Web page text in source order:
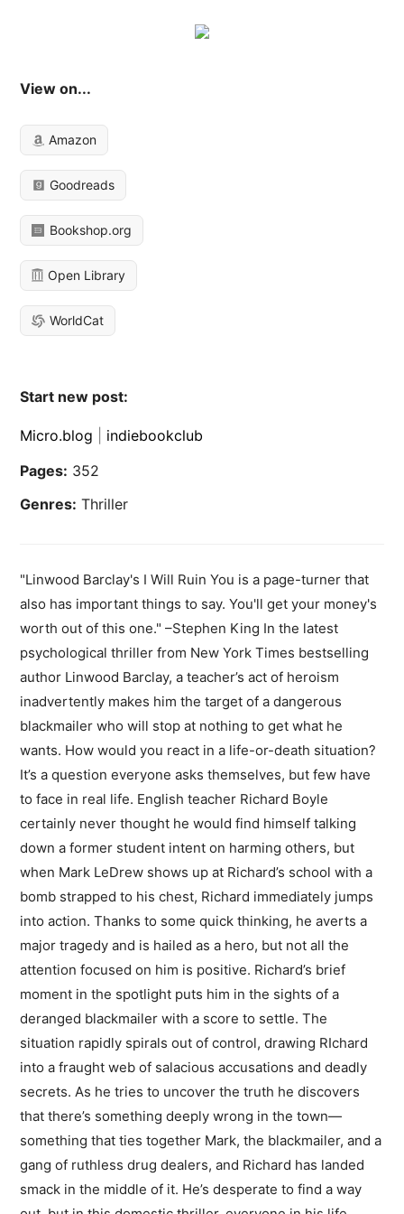
View on...
Amazon
Goodreads
Bookshop.org
Open Library
WorldCat
Start new post:
Micro.blog
indiebookclub
Pages: 352
Genres: Thriller
"Linwood Barclay's I Will Ruin You is a page-turner that
also has important things to say. You'll get your money's
worth out of this one." –Stephen King In the latest
psychological thriller from New York Times bestselling
author Linwood Barclay, a teacher’s act of heroism
inadvertently makes him the target of a dangerous
blackmailer who will stop at nothing to get what he
wants. How would you react in a life-or-death situation?
It’s a question everyone asks themselves, but few have
to face in real life. English teacher Richard Boyle
certainly never thought he would find himself talking
down a former student intent on harming others, but
when Mark LeDrew shows up at Richard’s school with a
bomb strapped to his chest, Richard immediately jumps
into action. Thanks to some quick thinking, he averts a
major tragedy and is hailed as a hero, but not all the
attention focused on him is positive. Richard’s brief
moment in the spotlight puts him in the sights of a
deranged blackmailer with a score to settle. The
situation rapidly spirals out of control, drawing RIchard
into a fraught web of salacious accusations and deadly
secrets. As he tries to uncover the truth he discovers
that there’s something deeply wrong in the town—
something that ties together Mark, the blackmailer, and a
gang of ruthless drug dealers, and Richard has landed
smack in the middle of it. He’s desperate to find a way